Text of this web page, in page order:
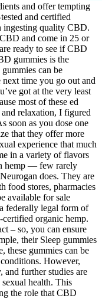
and offer tempting
and certified
ingesting quality CBD.
and come in 25 or
ready to see if CBD
gummies is the
can be
time you go out and
got at the very least
most of these ed
relaxation, I figured
soon as you dose one
that they offer more
experience that much
in a variety of flavors
hemp — few rarely
does. They are
food stores, pharmacies
available for sale
federally legal form of
organic hemp.
– so, you can ensure
their Sleep gummies
these gummies can be
However,
further studies are
health. This
the role that CBD